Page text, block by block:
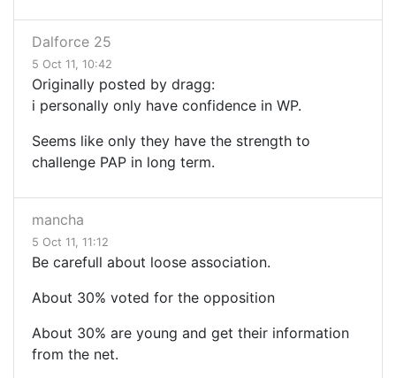
Dalforce 25
5 Oct 11, 10:42
Originally posted by dragg:
i personally only have confidence in WP.
Seems like only they have the strength to
challenge PAP in long term.
mancha
5 Oct 11, 11:12
Be carefull about loose association.
About 30% voted for the opposition
About 30% are young and get their information
from the net.